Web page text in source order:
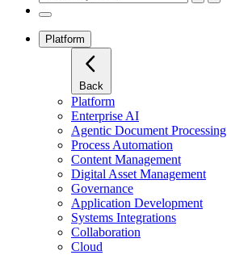
Platform
Back
Platform
Enterprise AI
Agentic Document Processing
Process Automation
Content Management
Digital Asset Management
Governance
Application Development
Systems Integrations
Collaboration
Cloud